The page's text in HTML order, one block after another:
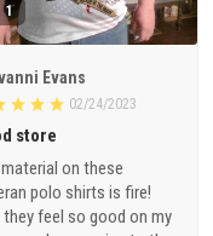
1
Evans
02/24/2023
store
on these
polo shirts is fire!
they feel so good on my